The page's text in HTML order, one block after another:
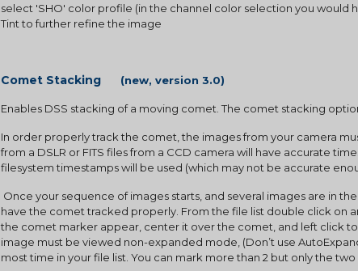
select 'SHO' color profile (in the channel color selection you would
Tint to further refine the image
Comet Stacking (new, version 3.0)
Enables DSS stacking of a moving comet. The comet stacking
In order properly track the comet, the images from your camera
from a DSLR or FITS files from a CCD camera will have accurate
filesystem timestamps will be used (which may not be accurate
have the comet tracked properly. From the file list double click on
the comet marker appear, center it over the comet, and left click
image must be viewed non-expanded mode, (Don’t use
most time in your file list. You can mark more than 2 but only the